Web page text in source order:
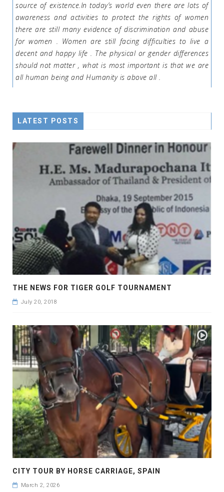
source of existence.In today’s world even there are lots of
awareness and activities to protect the rights of women
there are still many evidence of discrimination and abuse
for women . Women are still facing difficulties to live a
decent and happy life . The physical or gender differences
should not matter , what is most important is that we are
all human being and Humanity is above all .
LATEST POSTS
THE NEWS FOR TIGER GOLF TOURNAMENT
July 20, 2018
CITY TOUR BY HORSE CARRIAGE, SPAIN
March 2, 2026